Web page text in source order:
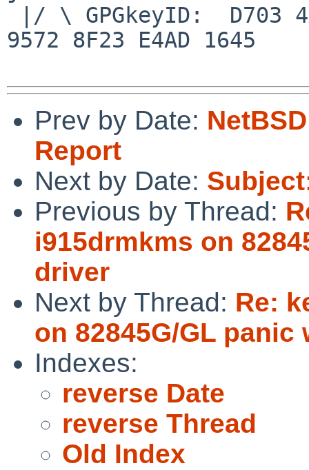
9572 8F23 E4AD 1645
Prev by Date:
Report
Next by Date:
Previous by Thread:
i915drmkms on
driver
Next by Thread: Re:
on 82845G/GL
Indexes:
reverse Date
reverse Thread
Old Index